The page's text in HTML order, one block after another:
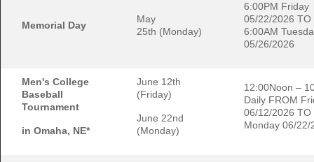
Memorial Day
May
25th (Monday)
6:00PM Friday
05/22/2026 TO
6:00AM
05/26/2026
Men's College
Baseball
Tournament
in Omaha, NE*
June 12th
(Friday)
June 22nd
(Monday)
12:00Noon –
Daily FROM
06/12/2026 TO
Monday 06/22/